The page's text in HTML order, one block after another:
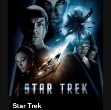
Star Trek